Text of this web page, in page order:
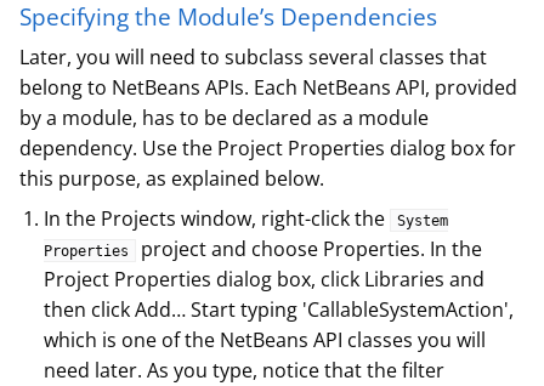
Specifying the Module’s Dependencies
Later, you will need to subclass several classes that
belong to NetBeans APIs. Each NetBeans API, provided
by a module, has to be declared as a module
dependency. Use the Project Properties dialog box for
this purpose, as explained below.
In the Projects window, right-click the
System
Properties
project and choose Properties. In the
Project Properties dialog box, click Libraries and
then click Add…​ Start typing 'CallableSystemAction',
which is one of the NetBeans API classes you will
need later. As you type, notice that the filter